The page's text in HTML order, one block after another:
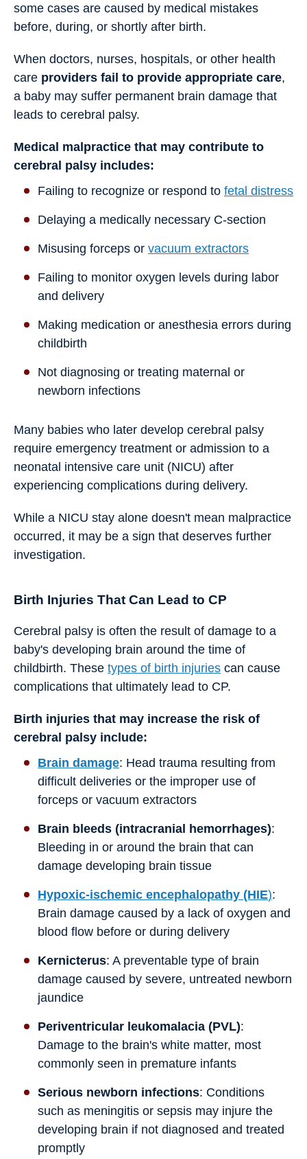
some cases are caused by medical mistakes
before, during, or shortly after birth.
When doctors, nurses, hospitals, or other health
care providers fail to provide appropriate care,
a baby may suffer permanent brain damage that
leads to cerebral palsy.
Medical malpractice that may contribute to
cerebral palsy includes:
Failing to recognize or respond to fetal distress
Delaying a medically necessary C-section
Misusing forceps or vacuum extractors
Failing to monitor oxygen levels during labor
and delivery
Making medication or anesthesia errors during
childbirth
Not diagnosing or treating maternal or
newborn infections
Many babies who later develop cerebral palsy
require emergency treatment or admission to a
neonatal intensive care unit (NICU) after
experiencing complications during delivery.
While a NICU stay alone doesn't mean malpractice
occurred, it may be a sign that deserves further
investigation.
Birth Injuries That Can Lead to CP
Cerebral palsy is often the result of damage to a
baby's developing brain around the time of
childbirth. These types of birth injuries can cause
complications that ultimately lead to CP.
Birth injuries that may increase the risk of
cerebral palsy include:
Brain damage: Head trauma resulting from
difficult deliveries or the improper use of
forceps or vacuum extractors
Brain bleeds (intracranial hemorrhages):
Bleeding in or around the brain that can
damage developing brain tissue
Hypoxic-ischemic encephalopathy (HIE):
Brain damage caused by a lack of oxygen and
blood flow before or during delivery
Kernicterus: A preventable type of brain
damage caused by severe, untreated newborn
jaundice
Periventricular leukomalacia (PVL):
Damage to the brain's white matter, most
commonly seen in premature infants
Serious newborn infections: Conditions
such as meningitis or sepsis may injure the
developing brain if not diagnosed and treated
promptly